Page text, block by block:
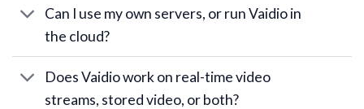
Can I use my own servers, or run Vaidio in
the cloud?
Does Vaidio work on real-time video
streams, stored video, or both?